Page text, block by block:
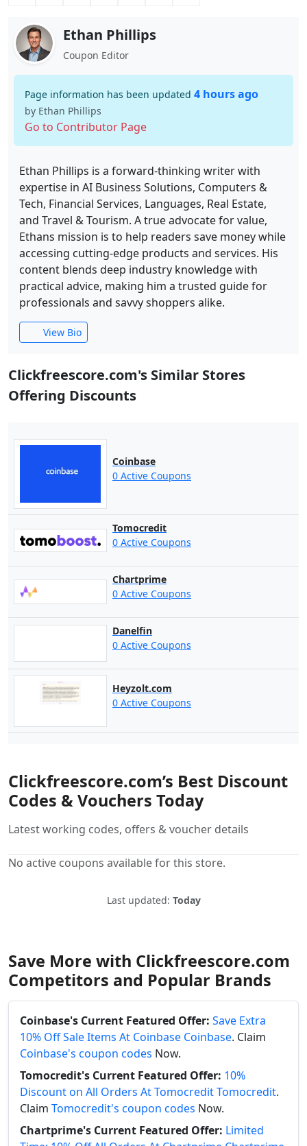
Ethan Phillips
Coupon Editor
Page information has been updated 4 hours ago
by Ethan Phillips
Go to Contributor Page
Ethan Phillips is a forward-thinking writer with
expertise in AI Business Solutions, Computers &
Tech, Financial Services, Languages, Real Estate,
and Travel & Tourism. A true advocate for value,
Ethans mission is to help readers save money while
accessing cutting-edge products and services. His
content blends deep industry knowledge with
practical advice, making him a trusted guide for
professionals and savvy shoppers alike.
View Bio
Clickfreescore.com's Similar Stores
Offering Discounts
Coinbase
0 Active Coupons
Tomocredit
0 Active Coupons
Chartprime
0 Active Coupons
Danelfin
0 Active Coupons
Heyzolt.com
0 Active Coupons
Clickfreescore.com’s Best Discount
Codes & Vouchers Today
Latest working codes, offers & voucher details
No active coupons available for this store.
Last updated: Today
Save More with Clickfreescore.com
Competitors and Popular Brands
Coinbase's Current Featured Offer: Save Extra
10% Off Sale Items At Coinbase Coinbase. Claim
Coinbase's coupon codes Now.
Tomocredit's Current Featured Offer: 10%
Discount on All Orders At Tomocredit Tomocredit.
Claim Tomocredit's coupon codes Now.
Chartprime's Current Featured Offer: Limited